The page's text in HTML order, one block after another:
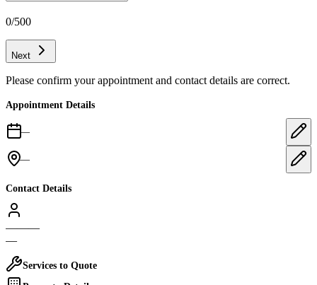
0/500
Next
Please confirm your appointment and contact details are correct.
Appointment Details
—
—
Contact Details
———
—
Services to Quote